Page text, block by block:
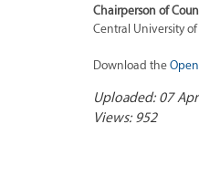
Chairperson of
Central University
Download the
Uploaded: 07
Views: 952